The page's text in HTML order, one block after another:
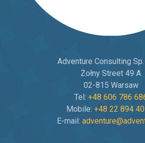
Adventure Consulting Sp.
Żołny Street 49 A
02-815 Warsaw
Tel: +48 606 786
Mobile: +48 22 894
E-mail: